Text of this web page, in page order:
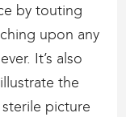
by touting
upon any
It’s also
the
picture